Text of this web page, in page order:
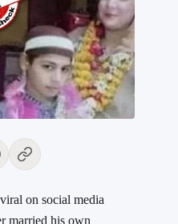
on social media
married his own